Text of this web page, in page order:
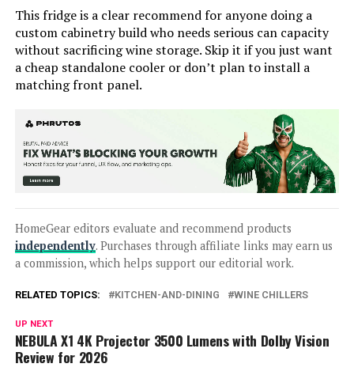
This fridge is a clear recommend for anyone doing a
custom cabinetry build who needs serious can capacity
without sacrificing wine storage. Skip it if you just want
a cheap standalone cooler or don’t plan to install a
matching front panel.
HomeGear editors evaluate and recommend products
independently. Purchases through affiliate links may earn us
a commission, which helps support our editorial work.
RELATED TOPICS: KITCHEN-AND-DINING WINE CHILLERS
UP NEXT
NEBULA X1 4K Projector 3500 Lumens with Dolby Vision
Review for 2026